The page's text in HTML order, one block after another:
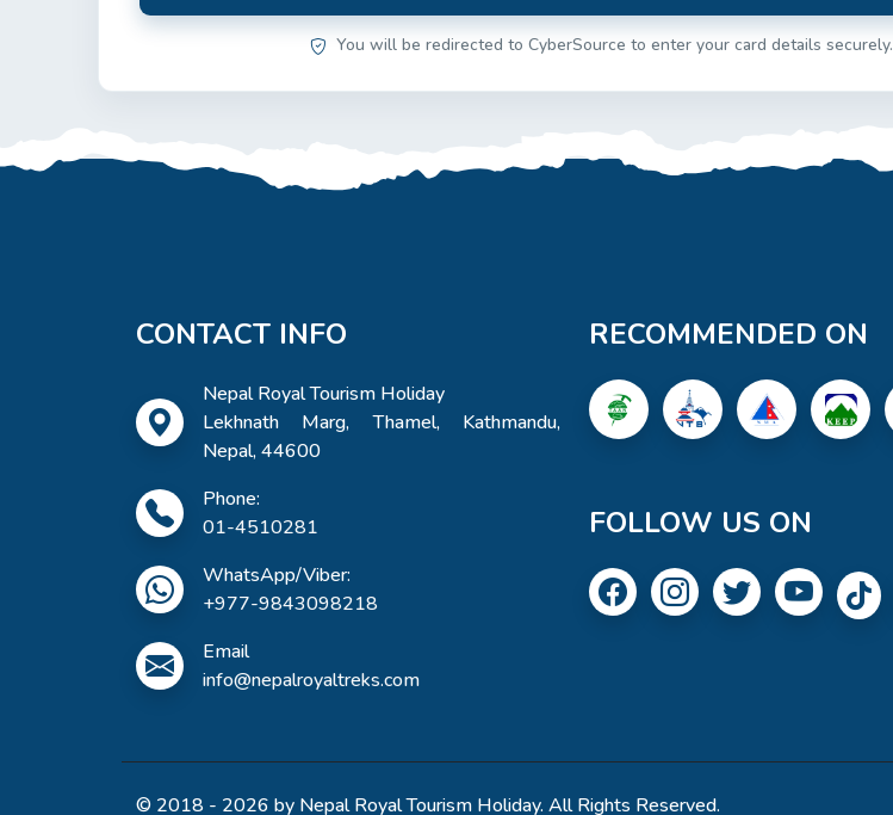
You will be redirected to CyberSource to enter your card details securely.
CONTACT INFO
Nepal Royal Tourism Holiday
Lekhnath Marg, Thamel, Kathmandu,
Nepal, 44600
Phone:
01-4510281
WhatsApp/Viber:
+977-9843098218
Email
info@nepalroyaltreks.com
RECOMMENDED ON
FOLLOW US ON
© 2018 - 2026 by Nepal Royal Tourism Holiday. All Rights Reserved.